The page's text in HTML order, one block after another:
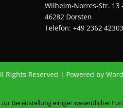
Wilhelm-Norres-Str. 13
46282 Dorsten
Telefon: +49 2362 42303
Rights Reserved | Powered by
Bereitstellung einiger wesentlicher